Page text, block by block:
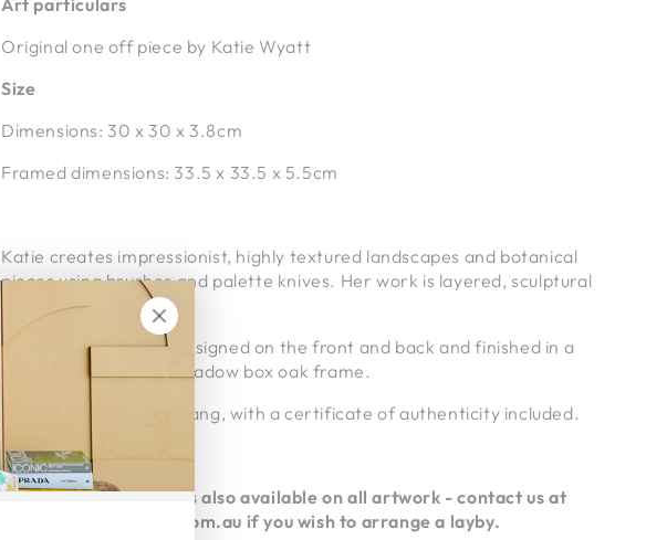
Art particulars
Original one off piece by Katie Wyatt
Size
Dimensions: 30 x 30 x 3.8cm
Framed dimensions: 33.5 x 33.5 x 5.5cm
Katie creates impressionist, highly textured landscapes and botanical
pieces using brushes and palette knives. Her work is layered, sculptural
and dynamic.
This original painting is signed on the front and back and finished in a
custom, hand-made shadow box oak frame.
The piece is ready to hang, with a certificate of authenticity included.
Eght Weeklayby terms also available on all artwork - contact us at
hello@honeyjackson.com.au ifyou wish to arrange a layby.